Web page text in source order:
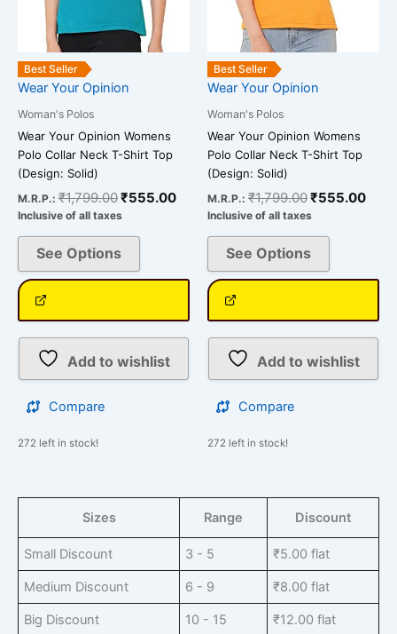
Best Seller
Wear Your Opinion
Woman's Polos
Wear Your Opinion Womens
Polo Collar Neck T-Shirt Top
(Design: Solid)
M.R.P.: ₹1,799.00₹555.00
Inclusive of all taxes
See Options
chosen
on
the
Add to wishlist
Compare
272 left in stock!
Best Seller
Wear Your Opinion
Woman's Polos
Wear Your Opinion Womens
Polo Collar Neck T-Shirt Top
(Design: Solid)
M.R.P.: ₹1,799.00₹555.00
Inclusive of all taxes
See Options
chosen
on
the
Add to wishlist
Compare
272 left in stock!
Sizes Range Discount
Small Discount 3 - 5 ₹5.00 flat
Medium Discount 6 - 9 ₹8.00 flat
Big Discount 10 - 15 ₹12.00 flat